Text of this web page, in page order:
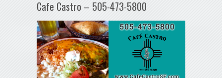
Cafe Castro – 505-473-5800